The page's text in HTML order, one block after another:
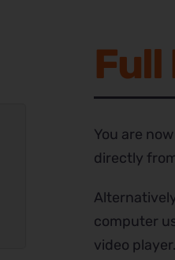
Full
You are
directly
computer
video player.